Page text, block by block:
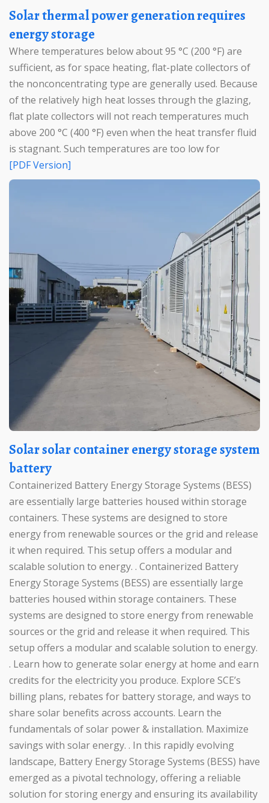
Solar thermal power generation requires
energy storage
Where temperatures below about 95 °C (200 °F) are
sufficient, as for space heating, flat-plate collectors of
the nonconcentrating type are generally used. Because
of the relatively high heat losses through the glazing,
flat plate collectors will not reach temperatures much
above 200 °C (400 °F) even when the heat transfer fluid
is stagnant. Such temperatures are too low for
[PDF Version]
Solar solar container energy storage system
battery
Containerized Battery Energy Storage Systems (BESS)
are essentially large batteries housed within storage
containers. These systems are designed to store
energy from renewable sources or the grid and release
it when required. This setup offers a modular and
scalable solution to energy. . Containerized Battery
Energy Storage Systems (BESS) are essentially large
batteries housed within storage containers. These
systems are designed to store energy from renewable
sources or the grid and release it when required. This
setup offers a modular and scalable solution to energy.
. Learn how to generate solar energy at home and earn
credits for the electricity you produce. Explore SCE’s
billing plans, rebates for battery storage, and ways to
share solar benefits across accounts. Learn the
fundamentals of solar power & installation. Maximize
savings with solar energy. . In this rapidly evolving
landscape, Battery Energy Storage Systems (BESS) have
emerged as a pivotal technology, offering a reliable
solution for storing energy and ensuring its availability